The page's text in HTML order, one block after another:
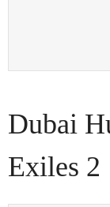
Dubai
Exiles 2